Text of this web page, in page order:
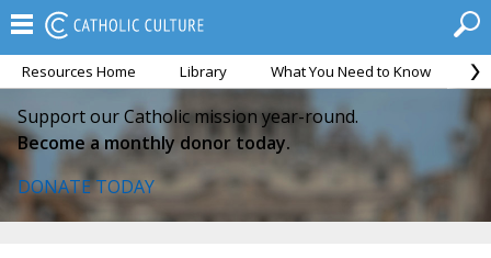
Resources Home Library What You Need to Know
Support our Catholic mission year-round.
Become a monthly donor today.
DONATE TODAY